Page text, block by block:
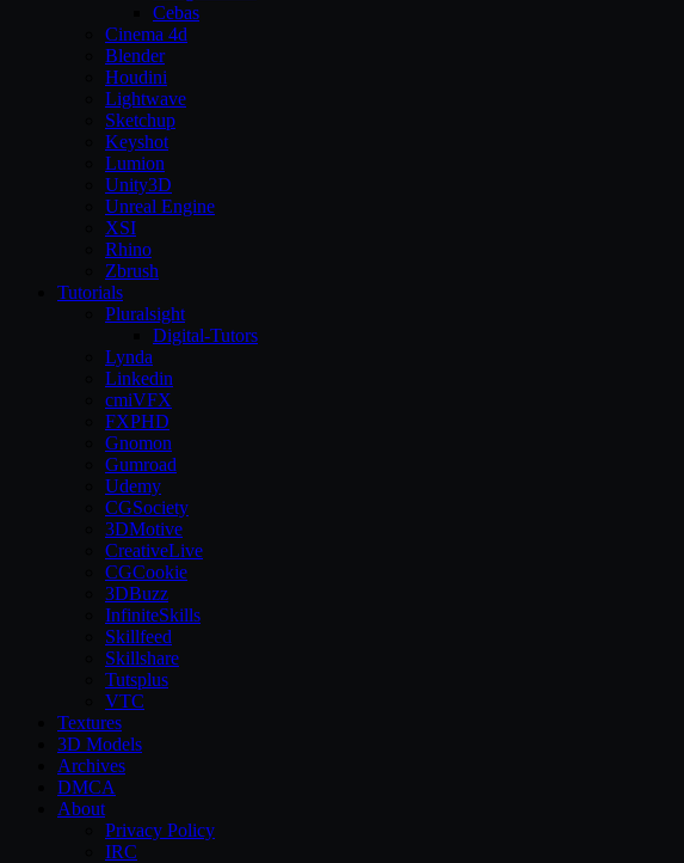
Cebas
Cinema 4d
Blender
Houdini
Lightwave
Sketchup
Keyshot
Lumion
Unity3D
Unreal Engine
XSI
Rhino
Zbrush
Tutorials
Pluralsight
Digital-Tutors
Lynda
Linkedin
cmiVFX
FXPHD
Gnomon
Gumroad
Udemy
CGSociety
3DMotive
CreativeLive
CGCookie
3DBuzz
InfiniteSkills
Skillfeed
Skillshare
Tutsplus
VTC
Textures
3D Models
Archives
DMCA
About
Privacy Policy
IRC